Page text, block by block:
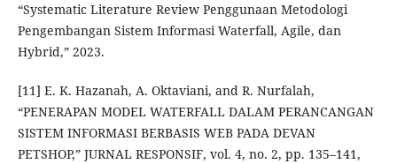
“Systematic Literature Review Penggunaan Metodologi
Pengembangan Sistem Informasi Waterfall, Agile, dan
Hybrid,” 2023.
[11] E. K. Hazanah, A. Oktaviani, and R. Nurfalah,
“PENERAPAN MODEL WATERFALL DALAM PERANCANGAN
SISTEM INFORMASI BERBASIS WEB PADA DEVAN
PETSHOP,” JURNAL RESPONSIF, vol. 4, no. 2, pp. 135–141,